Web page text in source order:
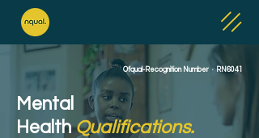
Ofqual-Recognition Number · RN6041
Mental
HealthQualifications.